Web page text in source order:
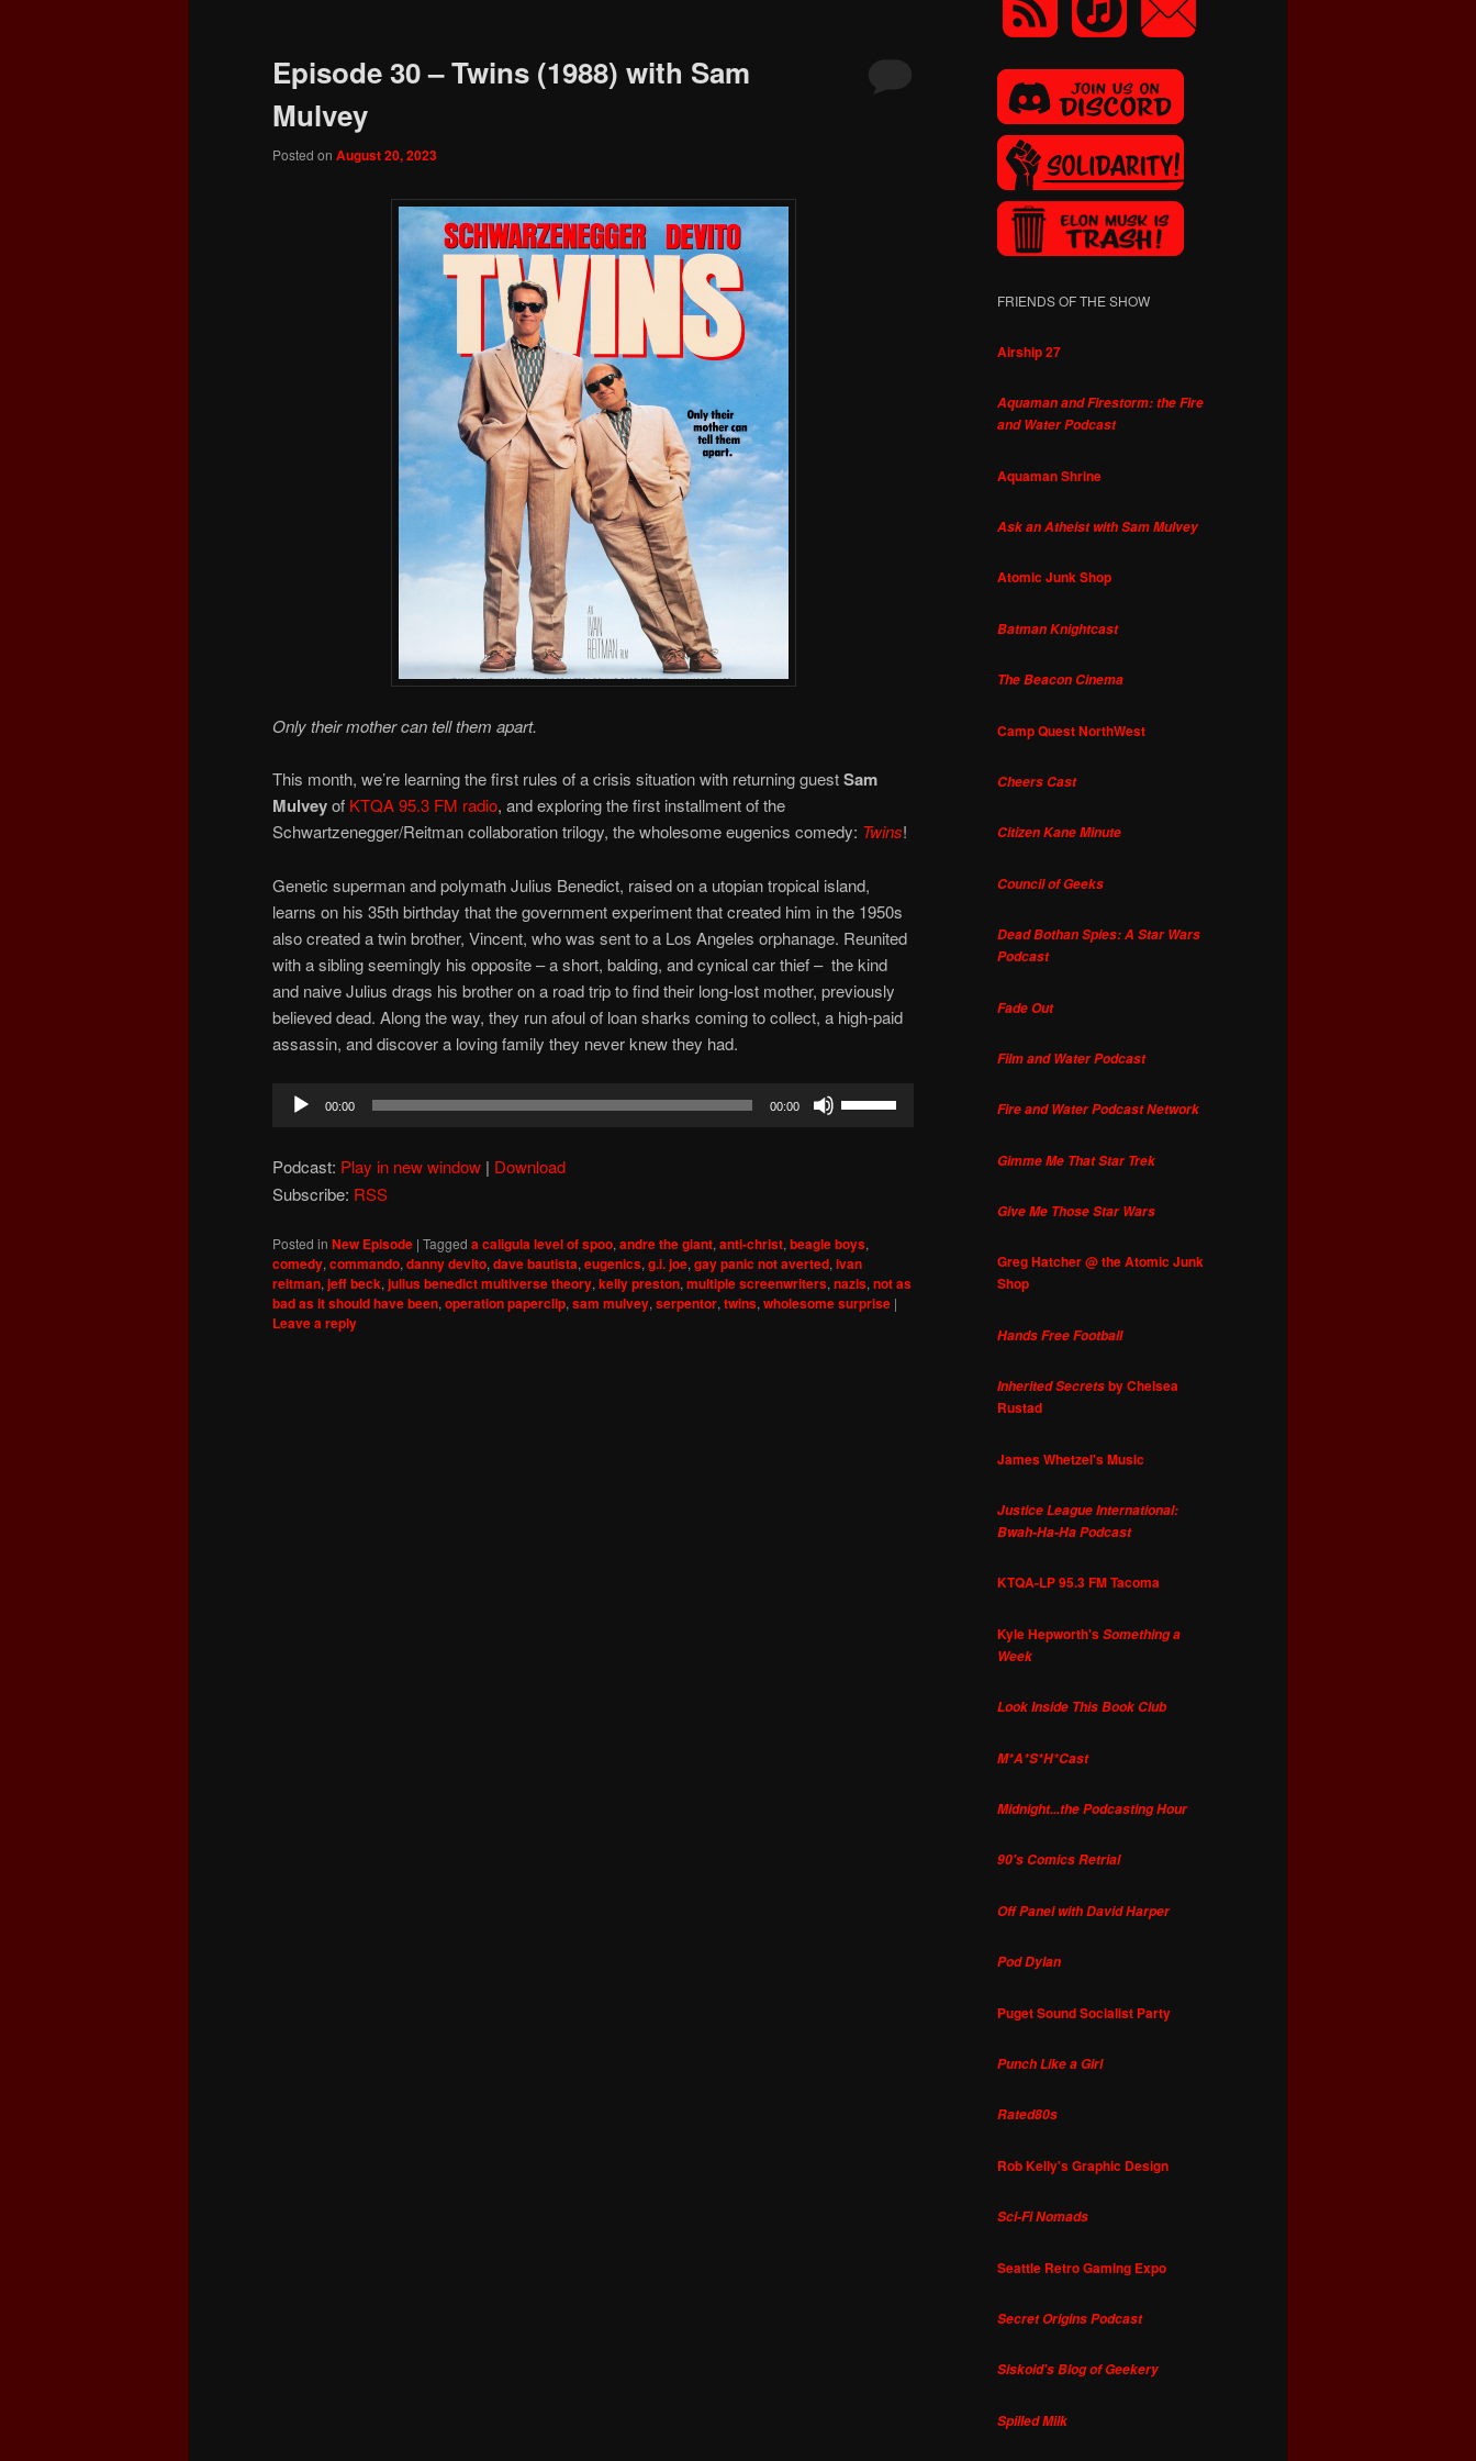
Episode 30 – Twins (1988) with Sam
Mulvey
Posted on August 20, 2023
Only their mother can tell them apart.
This month, we’re learning the first rules of a crisis situation with returning guestSam
Mulveyof KTQA 95.3 FM radio, and exploring the first installment of the
Schwartzenegger/Reitman collaboration trilogy, the wholesome eugenics comedy: Twins!
Genetic superman and polymath Julius Benedict, raised on a utopian tropical island,
learns on his 35th birthday that the government experiment that created him in the 1950s
also created a twin brother, Vincent, who was sent to a Los Angeles orphanage. Reunited
with a sibling seemingly his opposite – a short, balding, and cynical car thief – the kind
and naive Julius drags his brother on a road trip to find their long-lost mother, previously
believed dead. Along the way, they run afoul of loan sharks coming to collect, a high-paid
assassin, and discover a loving family they never knew they had.
Audio
00:00 00:00
or
decrease
volume.
Podcast: Play in new window | Download
Subscribe: RSS
Posted in New Episode | Tagged a caligula level of spoo,andre the giant,anti-christ,beagle boys,
comedy,commando,danny devito,dave bautista,eugenics,g.i. joe,gay panic not averted,ivan
reitman,jeff beck,julius benedict multiverse theory,kelly preston,multiple screenwriters,nazis,not as
bad as it should have been,operation paperclip,sam mulvey,serpentor,twins,wholesome surprise |
Leave a reply
FRIENDS OF THE SHOW
Airship 27
Aquaman and Firestorm: the Fire
and Water Podcast
Aquaman Shrine
Ask an Atheist with Sam Mulvey
Atomic Junk Shop
Batman Knightcast
The Beacon Cinema
Camp Quest NorthWest
Cheers Cast
Citizen Kane Minute
Council of Geeks
Dead Bothan Spies: A Star Wars
Podcast
Fade Out
Film and Water Podcast
Fire and Water Podcast Network
Gimme Me That Star Trek
Give Me Those Star Wars
Greg Hatcher @ the Atomic Junk
Shop
Hands Free Football
Inherited Secretsby Chelsea
Rustad
James Whetzel's Music
Justice League International:
Bwah-Ha-Ha Podcast
KTQA-LP 95.3 FM Tacoma
Kyle Hepworth'sSomething a
Week
Look Inside This Book Club
M*A*S*H*Cast
Midnight...the Podcasting Hour
90's Comics Retrial
Off Panel with David Harper
Pod Dylan
Puget Sound Socialist Party
Punch Like a Girl
Rated80s
Rob Kelly's Graphic Design
Sci-Fi Nomads
Seattle Retro Gaming Expo
Secret Origins Podcast
Siskoid's Blog of Geekery
Spilled Milk